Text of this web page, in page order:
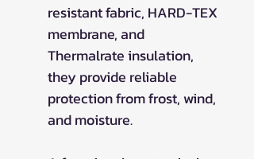
resistant fabric, HARD-TEX
membrane, and
Thermalrate insulation,
they provide reliable
protection from frost, wind,
and moisture.